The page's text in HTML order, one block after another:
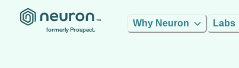
formerly Prospect.
Why Neuron Labs